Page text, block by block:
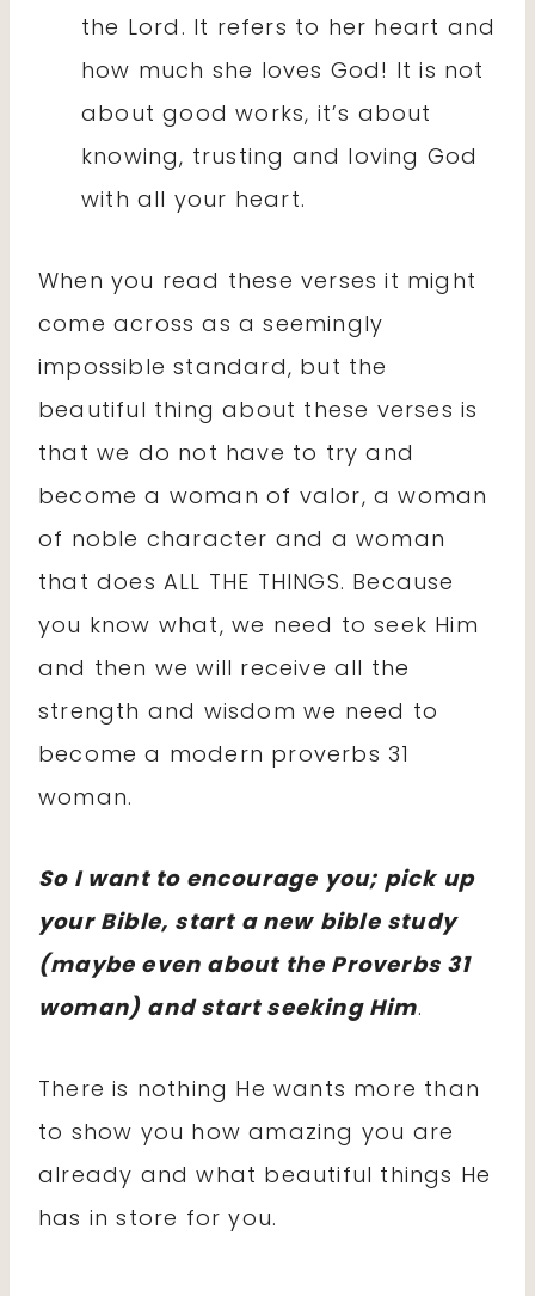
the Lord. It refers to her heart and
how much she loves God! It is not
about good works, it’s about
knowing, trusting and loving God
with all your heart.
When you read these verses it might
come across as a seemingly
impossible standard, but the
beautiful thing about these verses is
that we do not have to try and
become a woman of valor, a woman
of noble character and a woman
that does ALL THE THINGS. Because
you know what, we need to seek Him
and then we will receive all the
strength and wisdom we need to
become a modern proverbs 31
woman.
So I want to encourage you; pick up
your Bible, start a new bible study
(maybe even about the Proverbs 31
woman) and start seeking Him.
There is nothing He wants more than
to show you how amazing you are
already and what beautiful things He
has in store for you.